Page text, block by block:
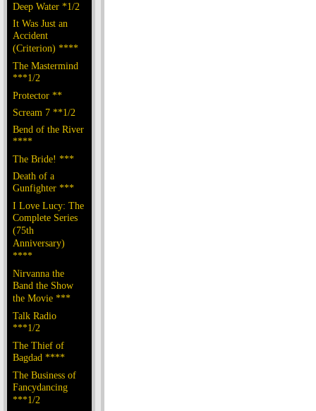
Deep Water *1/2
It Was Just an
Accident
(Criterion) ****
The Mastermind
***1/2
Protector **
Scream 7 **1/2
Bend of the River
****
The Bride! ***
Death of a
Gunfighter ***
I Love Lucy: The
Complete Series
(75th
Anniversary)
****
Nirvanna the
Band the Show
the Movie ***
Talk Radio
***1/2
The Thief of
Bagdad ****
The Business of
Fancydancing
***1/2